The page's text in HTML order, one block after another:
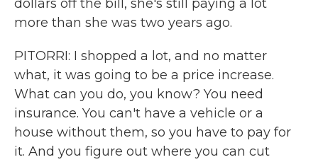
dollars off the bill, she's still paying a lot
more than she was two years ago.
PITORRI: I shopped a lot, and no matter
what, it was going to be a price increase.
What can you do, you know? You need
insurance. You can't have a vehicle or a
house without them, so you have to pay for
it. And you figure out where you can cut